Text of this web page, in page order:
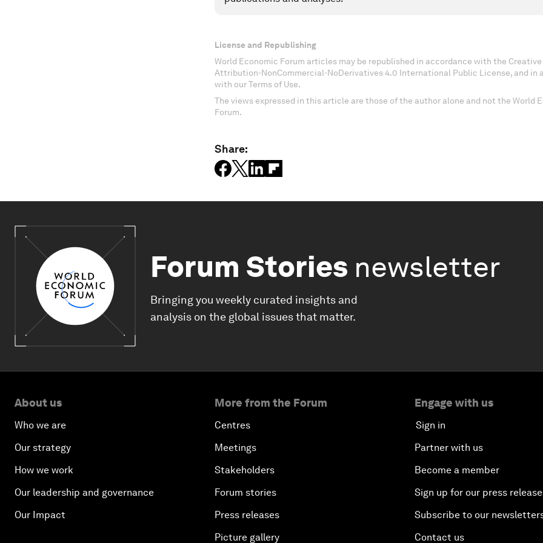
License and Republishing
World Economic Forum articles may be republished in accordance with the Creative
Attribution-NonCommercial-NoDerivatives 4.0 International Public License, and in
with our Terms of Use.
The views expressed in this article are those of the author alone and not the World
Forum.
Share:
Forum Stories newsletter
Bringing you weekly curated insights and
analysis on the global issues that matter.
About us
Who we are
Our strategy
How we work
Our leadership and governance
Our Impact
More from the Forum
Centres
Meetings
Stakeholders
Forum stories
Press releases
Picture gallery
Engage with us
Sign in
Partner with us
Become a member
Sign up for our press
Subscribe to our
Contact us